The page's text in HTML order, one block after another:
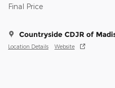
Final Price
Countryside CDJR of
Location Details Website